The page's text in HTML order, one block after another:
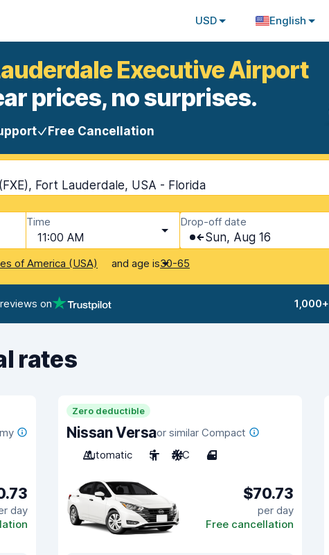
USD English
Executive Airport
prices, no surprises.
Free Cancellation
Fort Lauderdale, USA - Florida
Time
11:00 AM
Drop-off date
Sun, Aug 16
of America (USA) and age is30-65
on
rates
day
Zero deductible
Nissan Versaor similar Compact
Automatic
5 A/C 4
$70.73
per day
Free cancellation